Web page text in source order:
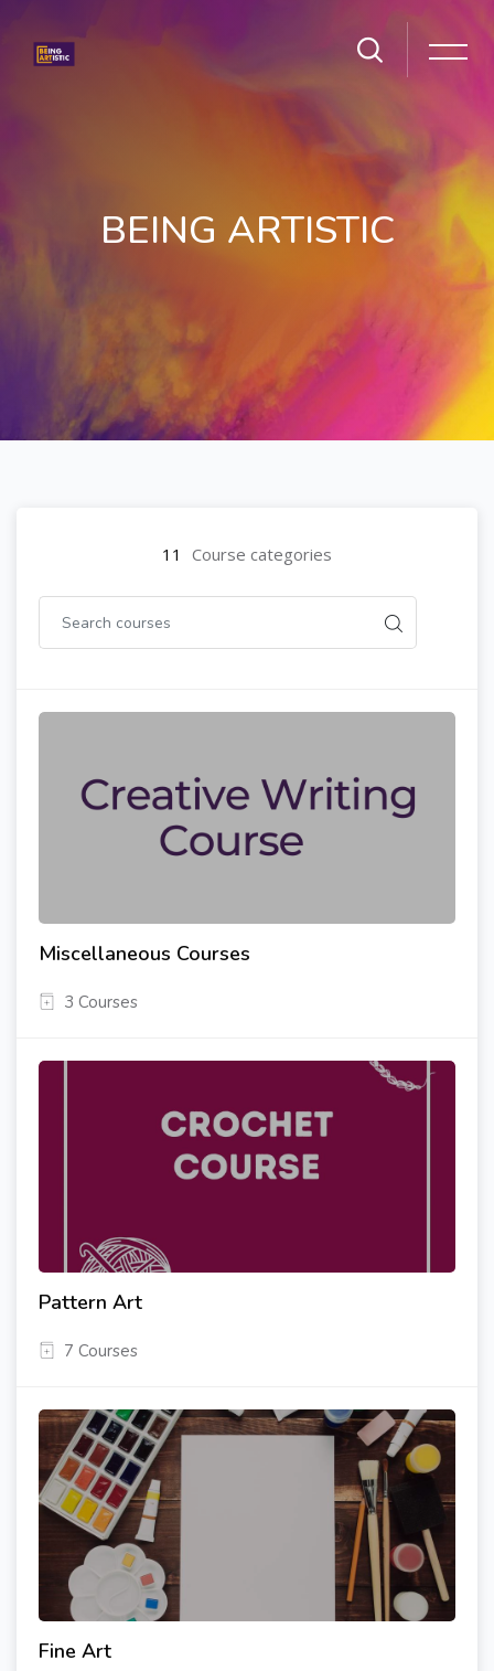
BEING ARTISTIC
11 Course categories
Miscellaneous Courses
3 Courses
Pattern Art
7 Courses
Fine Art